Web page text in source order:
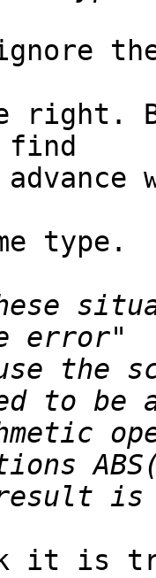
right.
find
type.
the
it is